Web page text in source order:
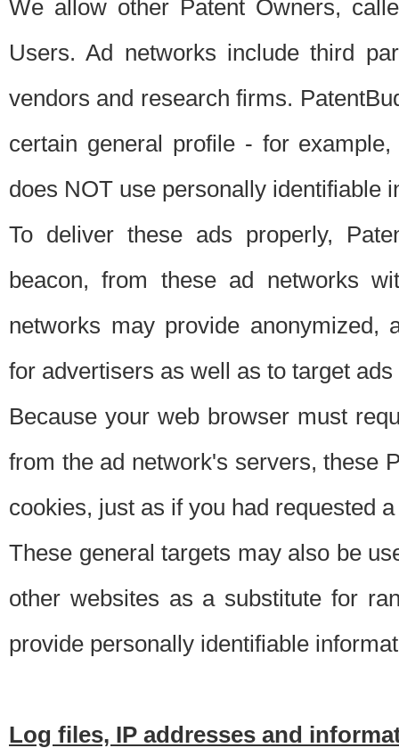
We allow other Patent Owners,
Users. Ad networks include third
vendors and research firms.
certain general profile - for
does NOT use personally identifiable
To deliver these ads properly,
beacon, from these ad networks
networks may provide anonymized,
for advertisers as well as to target
Because your web browser must
from the ad network's servers, these
cookies, just as if you had requested
These general targets may also be
other websites as a substitute for
provide personally identifiable
Log files, IP addresses and